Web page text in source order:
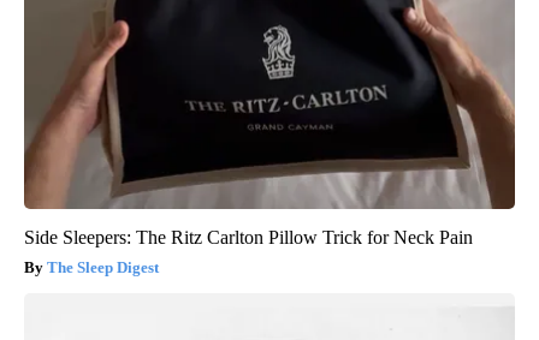
Side Sleepers: The Ritz Carlton Pillow Trick for Neck Pain
The Sleep Digest